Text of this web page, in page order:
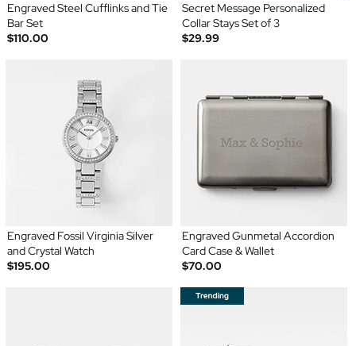
Engraved Steel Cufflinks and Tie
Bar Set
$110.00
Secret Message Personalized
Collar Stays Set of 3
$29.99
Engraved Fossil Virginia Silver
and Crystal Watch
$195.00
Engraved Gunmetal Accordion
Card Case & Wallet
$70.00